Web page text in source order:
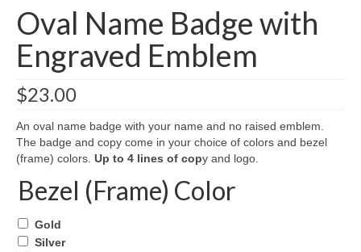
Oval Name Badge with
Engraved Emblem
$23.00
An oval name badge with your name and no raised emblem.
The badge and copy come in your choice of colors and bezel
(frame) colors. Up to 4 lines of copy and logo.
Bezel (Frame) Color
Gold
Silver